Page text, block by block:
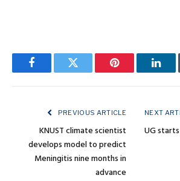
FacebookTwitter Pinterest
PREVIOUS ARTICLE
KNUST climate scientist
develops model to predict
Meningitis nine months in
advance
NEXT
UG